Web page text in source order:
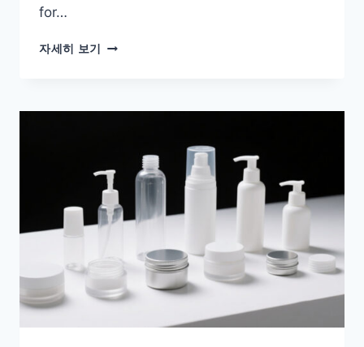
for…
자세히 보기